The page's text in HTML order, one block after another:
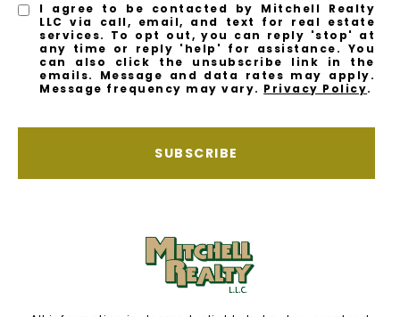
I agree to be contacted by Mitchell Realty
LLC via call, email, and text for real estate
services. To opt out, you can reply 'stop' at
any time or reply 'help' for assistance. You
can also click the unsubscribe link in the
emails. Message and data rates may apply.
Message frequency may vary. Privacy Policy.
SUBSCRIBE